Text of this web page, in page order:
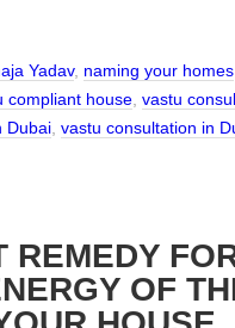
Yadav, naming your homes
compliant house vastu
Dubai vastu consultation in
REMEDY
OF